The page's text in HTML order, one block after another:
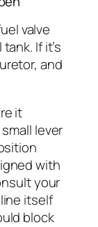
valve
If it’s
and
it
lever
with
your
itself
block